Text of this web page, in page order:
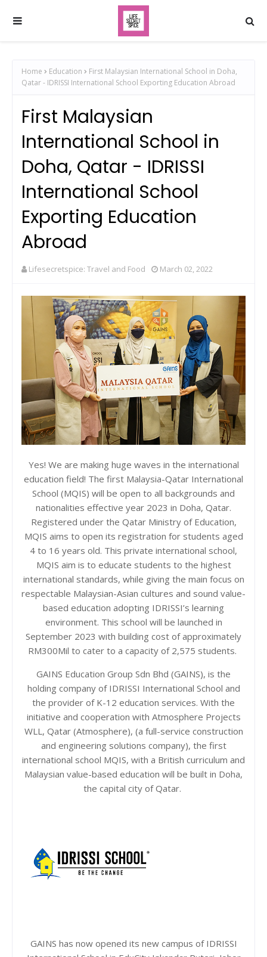
Home Education
First Malaysian International School in Doha,
Qatar - IDRISSI International School Exporting Education Abroad
First Malaysian
International School in
Doha, Qatar - IDRISSI
International School
Exporting Education
Abroad
Lifesecretspice: Travel and Food March 02, 2022
Yes! We are making huge waves in the international
education field! The first Malaysia-Qatar International
School (MQIS) will be open to all backgrounds and
nationalities effective year 2023 in Doha, Qatar.
Registered under the Qatar Ministry of Education,
MQIS aims to open its registration for students aged
4 to 16 years old. This private international school,
MQIS aim is to educate students to the highest
international standards, while giving the main focus on
respectable Malaysian-Asian cultures and sound value-
based education adopting IDRISSI’s learning
environment. This school will be launched in
September 2023 with building cost of approximately
RM300Mil to cater to a capacity of 2,575 students.
GAINS Education Group Sdn Bhd (GAINS), is the
holding company of IDRISSI International School and
the provider of K-12 education services. With the
initiative and cooperation with Atmosphere Projects
WLL, Qatar (Atmosphere), (a full-service construction
and engineering solutions company), the first
international school MQIS, with a British curriculum and
Malaysian value-based education will be built in Doha,
the capital city of Qatar.
GAINS has now opened its new campus of IDRISSI